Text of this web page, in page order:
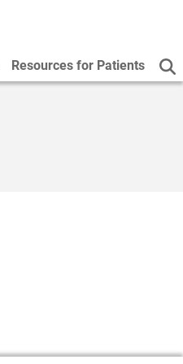
Resources for Patients